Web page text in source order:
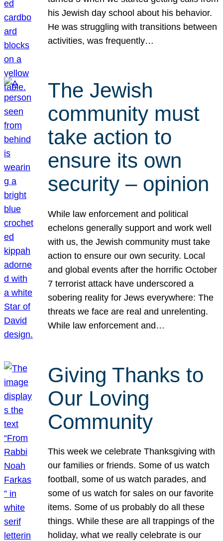
his Jewish day school about his behavior.
He was struggling with transitions between
activities, was frequently…
The Jewish
community must
take action to
ensure its own
security – opinion
While law enforcement and political
echelons generally support and work well
with us, the Jewish community must take
action to ensure our own security. Local
and global events after the horrific October
7 terrorist attack have underscored a
sobering reality for Jews everywhere: The
threats we face are real and unrelenting.
While law enforcement and…
Giving Thanks to
Our Loving
Community
This week we celebrate Thanksgiving with
our families or friends. Some of us watch
football, some of us watch parades, and
some of us watch for sales on our favorite
items. Some of us probably do all these
things. While these are all trappings of the
holiday, what we really celebrate is our